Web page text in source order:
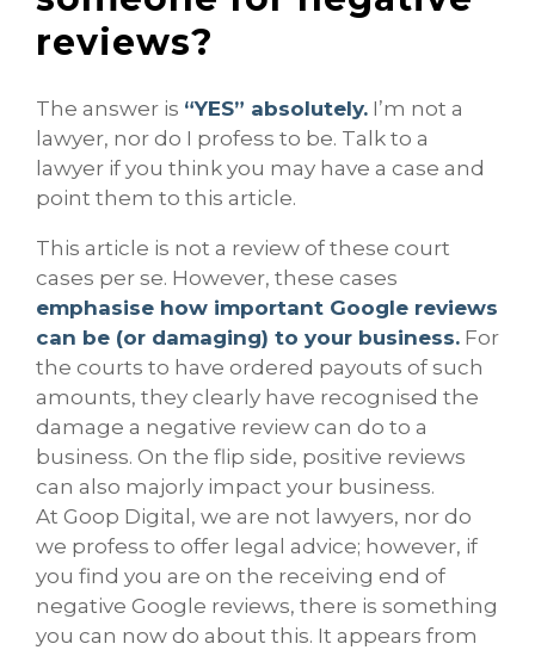
reviews?
The answer is “YES” absolutely. I’m not a
lawyer, nor do I profess to be. Talk to a
lawyer if you think you may have a case and
point them to this article.
This article is not a review of these court
cases per se. However, these cases
emphasise how important Google reviews
can be (or damaging) to your business. For
the courts to have ordered payouts of such
amounts, they clearly have recognised the
damage a negative review can do to a
business. On the flip side, positive reviews
can also majorly impact your business.
At Goop Digital, we are not lawyers, nor do
we profess to offer legal advice; however, if
you find you are on the receiving end of
negative Google reviews, there is something
you can now do about this. It appears from